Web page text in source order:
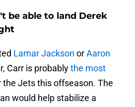
be able to land Derek
Lamar Jackson orAaron
Carr is probablythe most
the Jets this offseason. The
would help stabilize a